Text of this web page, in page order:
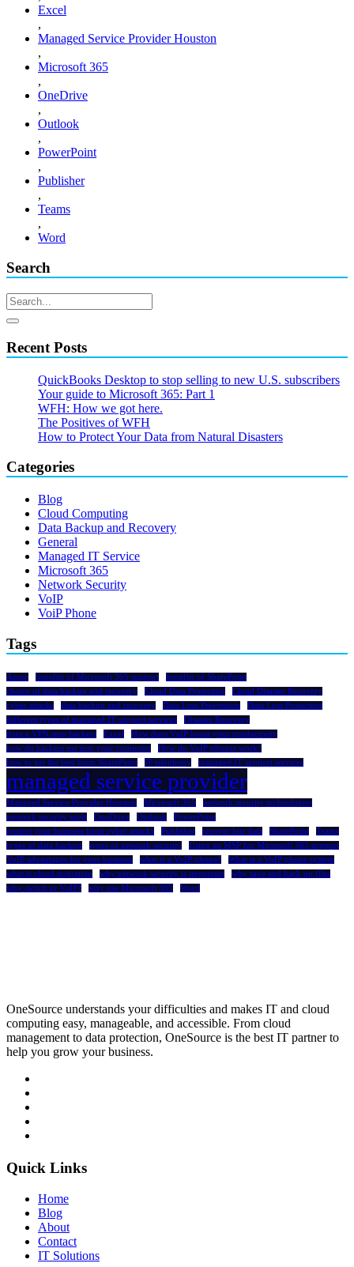
Excel
,
Managed Service Provider Houston
,
Microsoft 365
,
OneDrive
,
Outlook
,
PowerPoint
,
Publisher
,
Teams
,
Word
Search
Recent Posts
QuickBooks Desktop to stop selling to new U.S. subscribers
Your guide to Microsoft 365: Part 1
WFH: How we got here.
The Positives of WFH
How to Protect Your Data from Natural Disasters
Categories
Blog
Cloud Computing
Data Backup and Recovery
General
Managed IT Service
Microsoft 365
Network Security
VoIP
VoiP Phone
Tags
Azure benefits of Microsoft 365 support
benefits of SharePoint
choice of data backup and recovery
Cloud Data Protection
Cloud Disaster Recovery
cyber attacks
data backup and recovery Data Loss Prevention
Data Loss Protection
different types of managed IT support services
Disaster Recovery
does a VPN stop hackers
Excel
How does VoIP boost your productivity
how do hackers get into your computer
How do VoIP phones work?
how to get the best from SharePoint
IP telephony managed IT support services
managed service provider
Managed Service Provider Houston Microsoft 365
network security technologies
network security tools
OneDrive Outlook
PowerPoint
protect your business from cyber attacks
Publisher recover lost data SharePoint
Teams
types of data backup
types of network security
Using an MSP for Microsoft 365 support
VoIP advantages for your business
what is a VoIP phone?
What is a VoIP phone system
what is cloud migration
why network security is important
why save and back up files
why switch to VoIP?
why use Microsoft 365 Word
OneSource understands your difficulties and makes IT and cloud
computing easy, manageable, and accessible. From cloud
management to data protection, OneSource is the best IT partner to
help you grow your business.
Quick Links
Home
Blog
About
Contact
IT Solutions